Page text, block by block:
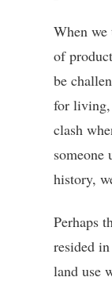
When
of
be
for living,
clash
someone
history,
Perhaps
resided
land use